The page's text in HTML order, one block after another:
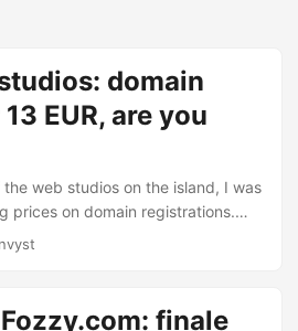
domain
EUR, are you
web studios on the island, I was
prices on domain registrations.
over 13 EUR. I just got couple of
Over 5 EUR overprice, do you
finale